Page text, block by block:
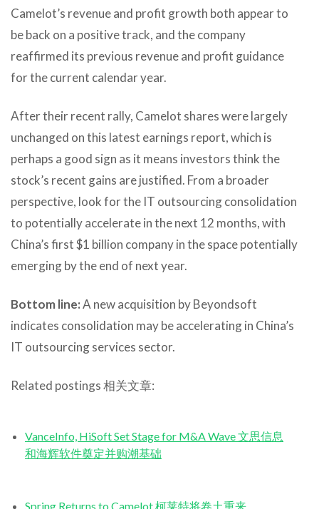
Camelot’s revenue and profit growth both appear to
be back on a positive track, and the company
reaffirmed its previous revenue and profit guidance
for the current calendar year.
After their recent rally, Camelot shares were largely
unchanged on this latest earnings report, which is
perhaps a good sign as it means investors think the
stock’s recent gains are justified. From a broader
perspective, look for the IT outsourcing consolidation
to potentially accelerate in the next 12 months, with
China’s first $1 billion company in the space potentially
emerging by the end of next year.
Bottom line:A new acquisition by Beyondsoft
indicates consolidation may be accelerating in China’s
IT outsourcing services sector.
Related postings 相关文章:
VanceInfo, HiSoft Set Stage for M&A Wave 文思信息
和海辉软件奠定并购潮基础
Spring Returns to Camelot 柯莱特将卷土重来